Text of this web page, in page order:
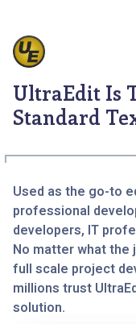
UltraEdit Is
Standard
Used as the go-to
professional
developers, IT
No matter what
full scale project
millions trust
solution.